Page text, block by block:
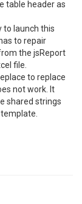
table header as
to launch this
to repair
the jsReport
file.
to replace
not work. It
shared strings